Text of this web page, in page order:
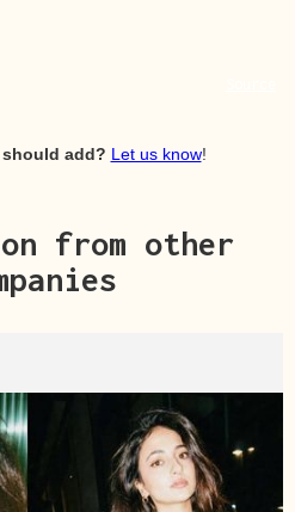
add? Let us know!
from other